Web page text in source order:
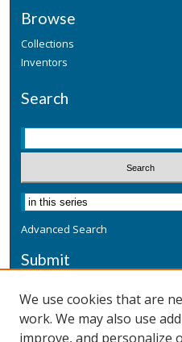
Browse
Collections
Inventors
Search
Advanced Search
Submit
Additional
We use cookies that are
work. We may also use
improve, and personalize